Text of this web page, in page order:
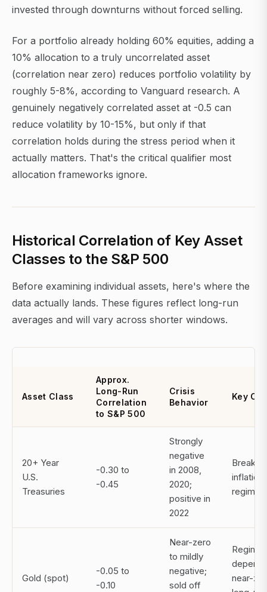
invested through downturns without forced selling.
For a portfolio already holding 60% equities, adding a
10% allocation to a truly uncorrelated asset
(correlation near zero) reduces portfolio volatility by
roughly 5-8%, according to Vanguard research. A
genuinely negatively correlated asset at -0.5 can
reduce volatility by 10-15%, but only if that
correlation holds during the stress period when it
actually matters. That's the critical qualifier most
allocation frameworks ignore.
Historical Correlation of Key Asset
Classes to the S&P 500
Before examining individual assets, here's where the
data actually lands. These figures reflect long-run
averages and will vary across shorter windows.
Asset Class
Approx.
Long-Run
Correlation
to S&P 500
Crisis
Behavior
Key
20+ Year
U.S.
Treasuries
-0.30 to
-0.45
Strongly
negative
in 2008,
2020;
positive in
2022
Breaks
regimes
Gold (spot)
-0.05 to
-0.10
Near-zero
to mildly
negative;
sold off
Regime-
near-